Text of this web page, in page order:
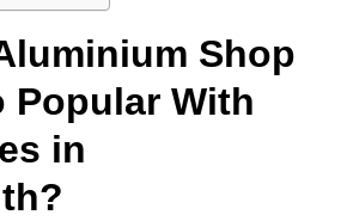
Shop
Popular With
in